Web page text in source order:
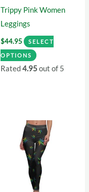
Trippy Pink Women
Leggings
$44.95 SELECT
OPTIONS
This
product
The
options
may
be
chosen
Rated4.95out of 5